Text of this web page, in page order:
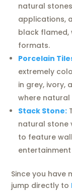
natural
applications,
black flamed,
formats.
Porcelain
extremely
in grey, ivory,
where
Stack Stone:
natural stone
to feature
entertainment
Since you have
jump directly to